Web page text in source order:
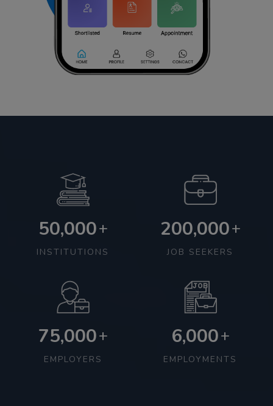
50,000+
INSTITUTIONS
200,000+
JOB SEEKERS
75,000+
EMPLOYERS
6,000+
EMPLOYMENTS